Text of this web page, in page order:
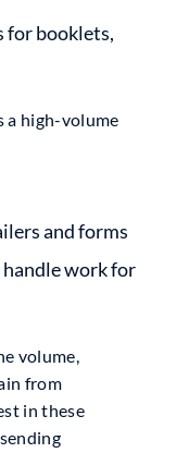
for booklets,
a high-volume
and forms
work for
volume,
from
in these